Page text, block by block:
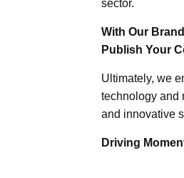
sector.
With Our
Publish Your
Ultimately, we
technology and
and innovative
Driving